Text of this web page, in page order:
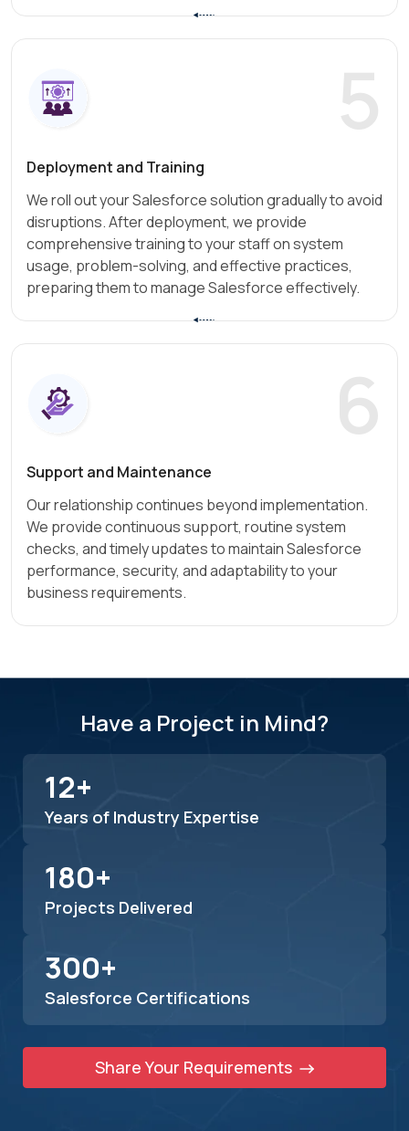
6
Support and Maintenance
Our relationship continues beyond implementation.
We provide continuous support, routine system
checks, and timely updates to maintain Salesforce
performance, security, and adaptability to your
business requirements.
5
Deployment and Training
We roll out your Salesforce solution gradually to avoid
disruptions. After deployment, we provide
comprehensive training to your staff on system
usage, problem-solving, and effective practices,
preparing them to manage Salesforce effectively.
Have a Project in Mind?
12+
Years of Industry Expertise
180+
Projects Delivered
300+
Salesforce Certifications
Share Your Requirements